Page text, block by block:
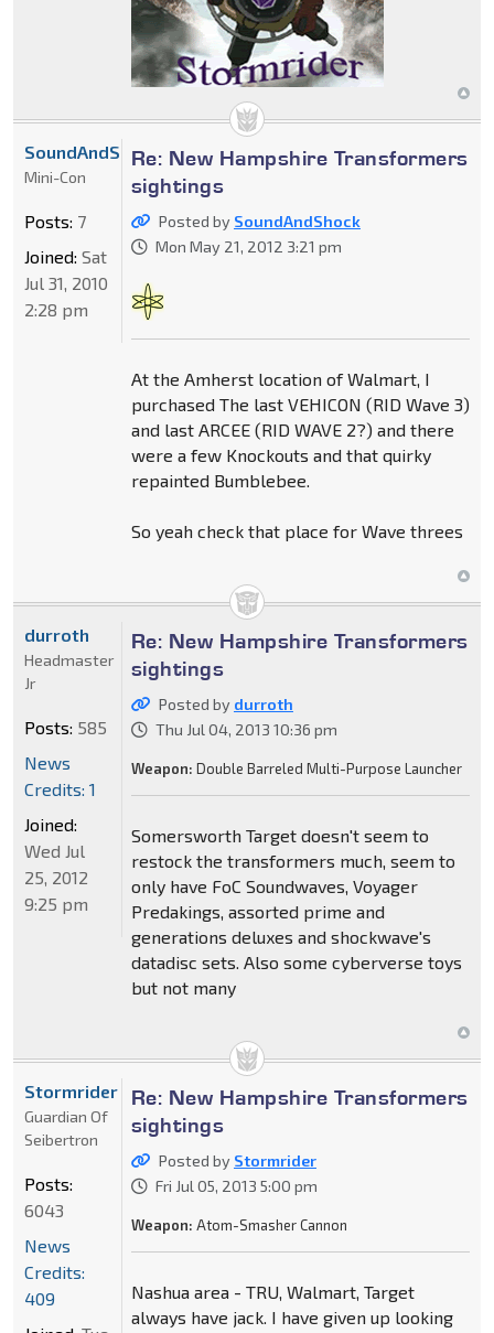
Re: New Hampshire Transformers
sightings
Posted by SoundAndShock
Mon May 21, 2012 3:21 pm
At the Amherst location of Walmart, I
purchased The last VEHICON (RID Wave 3)
and last ARCEE (RID WAVE 2?) and there
were a few Knockouts and that quirky
repainted Bumblebee.
So yeah check that place for Wave threes
SoundAndShock
Mini-Con
Posts: 7
Joined: Sat
Jul 31, 2010
2:28 pm
Re: New Hampshire Transformers
sightings
Posted by durroth
Thu Jul 04, 2013 10:36 pm
Weapon: Double Barreled Multi-Purpose Launcher
Somersworth Target doesn't seem to
restock the transformers much, seem to
only have FoC Soundwaves, Voyager
Predakings, assorted prime and
generations deluxes and shockwave's
datadisc sets. Also some cyberverse toys
but not many
durroth
Headmaster
Jr
Posts: 585
News
Credits: 1
Joined:
Wed Jul
25, 2012
9:25 pm
Re: New Hampshire Transformers
sightings
Posted by Stormrider
Fri Jul 05, 2013 5:00 pm
Weapon: Atom-Smasher Cannon
Nashua area - TRU, Walmart, Target
always have jack. I have given up looking
Stormrider
Guardian Of
Seibertron
Posts:
6043
News
Credits:
409